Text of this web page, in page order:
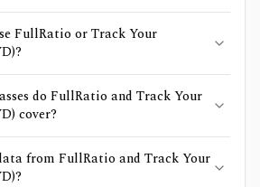
FullRatio or Track Your
do FullRatio and Track Your
cover?
from FullRatio and Track Your